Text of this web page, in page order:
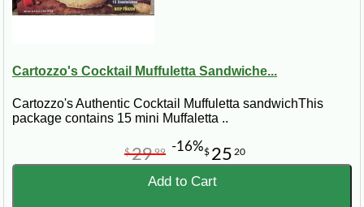
Cartozzo's Cocktail Muffuletta Sandwiche...
Cartozzo's Authentic Cocktail Muffuletta sandwichThis
package contains 15 mini Muffaletta ..
$ 25 20
$2999 -16%
Add to Cart